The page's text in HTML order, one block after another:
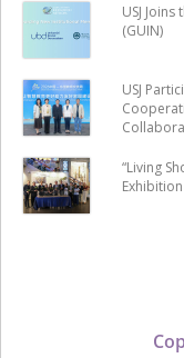
USJ
(GUIN)
USJ
“Living